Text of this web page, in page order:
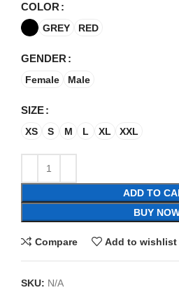
COLOR
GREY RED
GENDER
Female Male
SIZE
XS S M L XL XXL
ADD TO
BUY
Compare Add to wishlist
SKU: N/A